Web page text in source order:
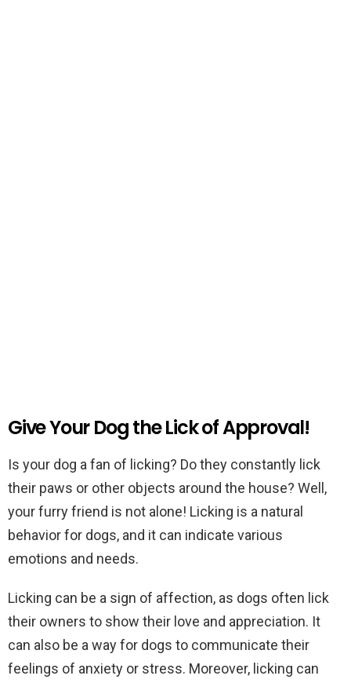
Give Your Dog the Lick of Approval!
Is your dog a fan of licking? Do they constantly lick
their paws or other objects around the house? Well,
your furry friend is not alone! Licking is a natural
behavior for dogs, and it can indicate various
emotions and needs.
Licking can be a sign of affection, as dogs often lick
their owners to show their love and appreciation. It
can also be a way for dogs to communicate their
feelings of anxiety or stress. Moreover, licking can